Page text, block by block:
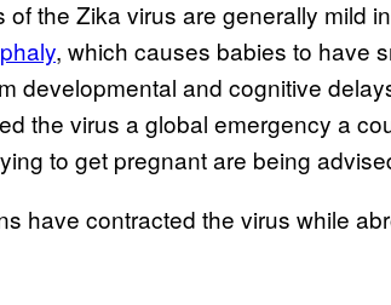
of the Zika virus are generally mild
, which causes babies to have
developmental and cognitive
the virus a global emergency a
to get pregnant are being
have contracted the virus while